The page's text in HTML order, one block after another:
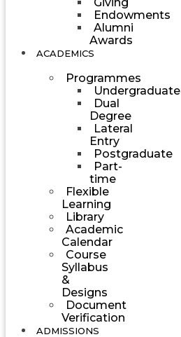
Endowments
Alumni
Awards
ACADEMICS
Programmes
Undergraduate
Dual
Degree
Lateral
Entry
Postgraduate
Part-
time
Flexible
Learning
Library
Academic
Calendar
Course
Syllabus
&
Designs
Document
Verification
ADMISSIONS